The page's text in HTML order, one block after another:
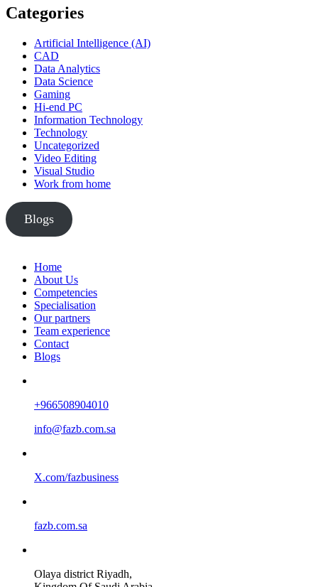
Categories
Artificial Intelligence (AI)
CAD
Data Analytics
Data Science
Gaming
Hi-end PC
Information Technology
Technology
Uncategorized
Video Editing
Visual Studio
Work from home
Blogs
Home
About Us
Competencies
Specialisation
Our partners
Team experience
Contact
Blogs
+966508904010
info@fazb.com.sa
X.com/fazbusiness
fazb.com.sa
Olaya district Riyadh,